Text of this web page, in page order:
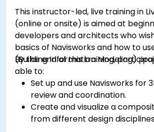
This instructor-led, live training in
(online or onsite) is aimed at
developers and architects who
basics of Navisworks and how to
(Building Information Modeling)
By the end of this training,
able to:
Set up and use Navisworks for
review and coordination.
Create and visualize a
from different design